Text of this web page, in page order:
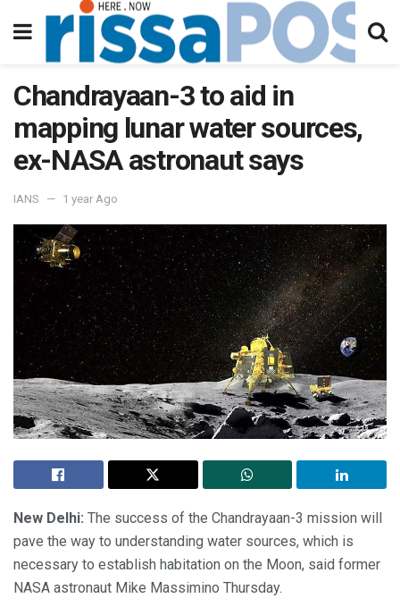
Chandrayaan-3 to aid in
mapping lunar water sources,
ex-NASA astronaut says
IANS 1 year Ago
New Delhi: The success of the Chandrayaan-3 mission will
pave the way to understanding water sources, which is
necessary to establish habitation on the Moon, said former
NASA astronaut Mike Massimino Thursday.